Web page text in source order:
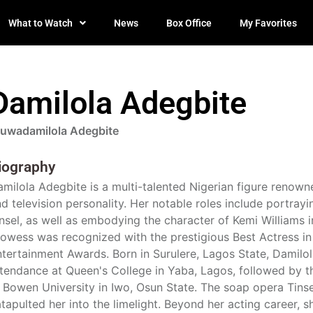
What to Watch News Box Office My Favorites
Adegbite
Adegbite
Adegbite is a multi-talented Nigerian figure
television personality. Her notable roles include
as well as embodying the character of Kemi
was recognized with the prestigious Best Actress
Awards. Born in Surulere, Lagos State,
at Queen's College in Yaba, Lagos, followed by
University in Iwo, Osun State. The soap opera
her into the limelight. Beyond her acting career,